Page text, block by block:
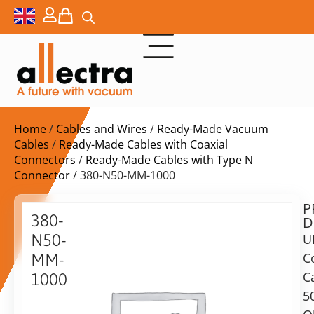
Home/ Cables and Wires / Ready-Made Vacuum
Cables / Ready-Made Cables with Coaxial
Connectors / Ready-Made Cables with Type N
Connector/ 380-N50-MM-1000
380-
N50-
MM-
1000
$
ex.
VAT
Delivery
time: